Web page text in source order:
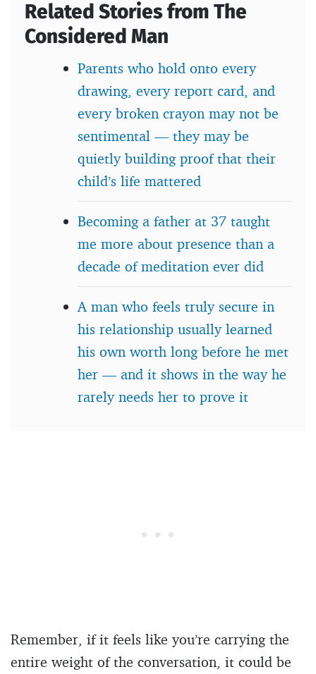
Related Stories from The
Considered Man
Parents who hold onto every
drawing, every report card, and
every broken crayon may not be
sentimental — they may be
quietly building proof that their
child’s life mattered
Becoming a father at 37 taught
me more about presence than a
decade of meditation ever did
A man who feels truly secure in
his relationship usually learned
his own worth long before he met
her — and it shows in the way he
rarely needs her to prove it
Remember, if it feels like you’re carrying the
entire weight of the conversation, it could be